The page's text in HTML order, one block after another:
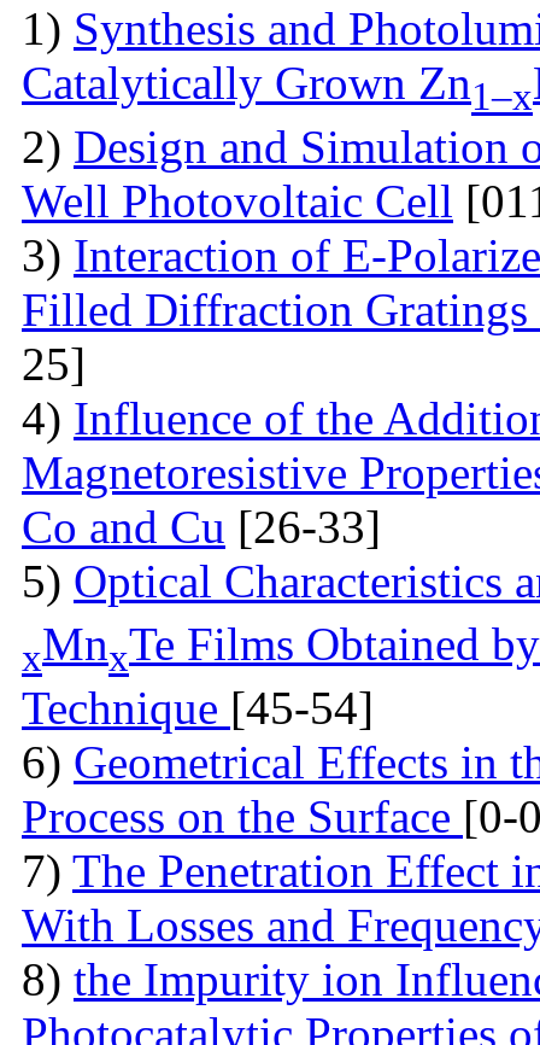
1) Synthesis and
Catalytically Grown Zn1–x
2) Design and Simulation
Well Photovoltaic Cell
3) Interaction of E-
Filled Diffraction
25]
4) Influence of the
Magnetoresistive
Co and Cu [26-33]
5) Optical Characteristics
xMnxTe Films Obtained
Technique [45-54]
6) Geometrical Effects in
Process on the Surface [0-
7) The Penetration Effect
With Losses and
8) the Impurity ion
Photocatalytic Properties